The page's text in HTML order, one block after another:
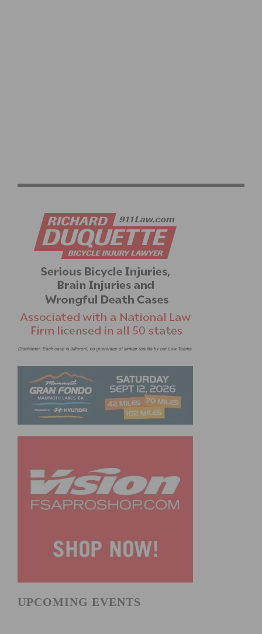
UPCOMING EVENTS